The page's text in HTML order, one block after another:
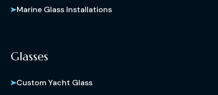
Marine Glass Installations
Glasses
Custom Yacht Glass